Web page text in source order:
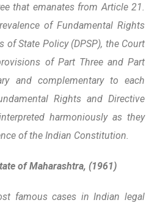
that emanates from Article 21.
of Fundamental Rights
of State Policy (DPSP), the Court
of Part Three and Part
and complementary to each
Rights and Directive
harmoniously as they
of the Indian Constitution.
of Maharashtra, (1961)
famous cases in Indian legal